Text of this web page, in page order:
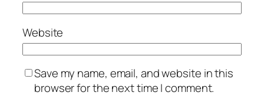
Website
Save my name, email, and website in this
browser for the next time I comment.